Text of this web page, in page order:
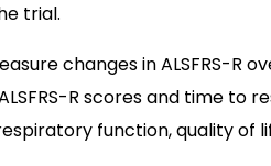
trial.
changes in ALSFRS-R
R scores and time to
function, quality of